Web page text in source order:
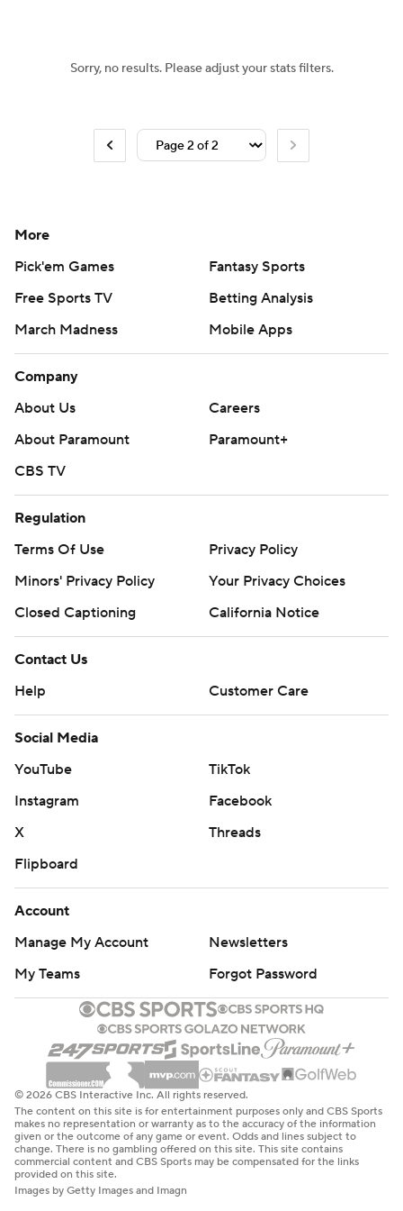
Sorry, no results. Please adjust your stats filters.
More
Pick'em Games
Fantasy Sports
Free Sports TV
Betting Analysis
March Madness
Mobile Apps
Company
About Us
Careers
About Paramount
Paramount+
CBS TV
Regulation
Terms Of Use
Privacy Policy
Minors' Privacy Policy
Your Privacy Choices
Closed Captioning
California Notice
Contact Us
Help
Customer Care
Social Media
YouTube
TikTok
Instagram
Facebook
X
Threads
Flipboard
Account
Manage My Account
Newsletters
My Teams
Forgot Password
© 2026 CBS Interactive Inc. All rights reserved.
The content on this site is for entertainment purposes only and CBS Sports
makes no representation or warranty as to the accuracy of the information
given or the outcome of any game or event. Odds and lines subject to
change. There is no gambling offered on this site. This site contains
commercial content and CBS Sports may be compensated for the links
provided on this site.
Images by Getty Images and Imagn